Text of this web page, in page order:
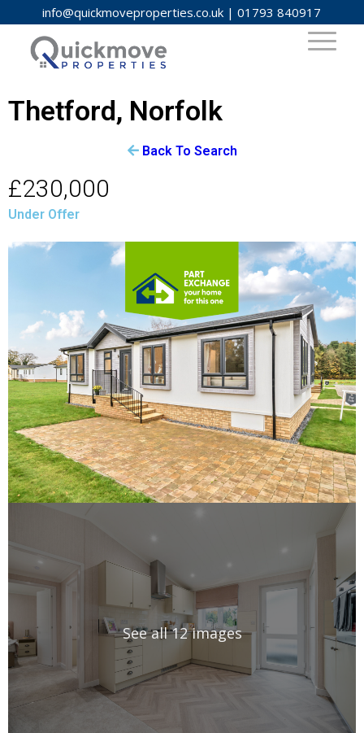
info@quickmoveproperties.co.uk |01793 840917
Thetford, Norfolk
Back To Search
£230,000
Under Offer
See all 12 images